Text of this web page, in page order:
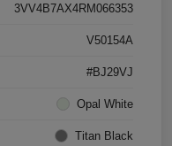
3VV4B7AX4RM066353
V50154A
#BJ29VJ
Opal White
Titan Black